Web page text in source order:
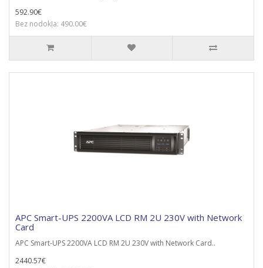
592.90€
Bez nodokļa: 490.00€
APC Smart-UPS 2200VA LCD RM 2U 230V with Network
Card
APC Smart-UPS 2200VA LCD RM 2U 230V with Network Card..
2440.57€